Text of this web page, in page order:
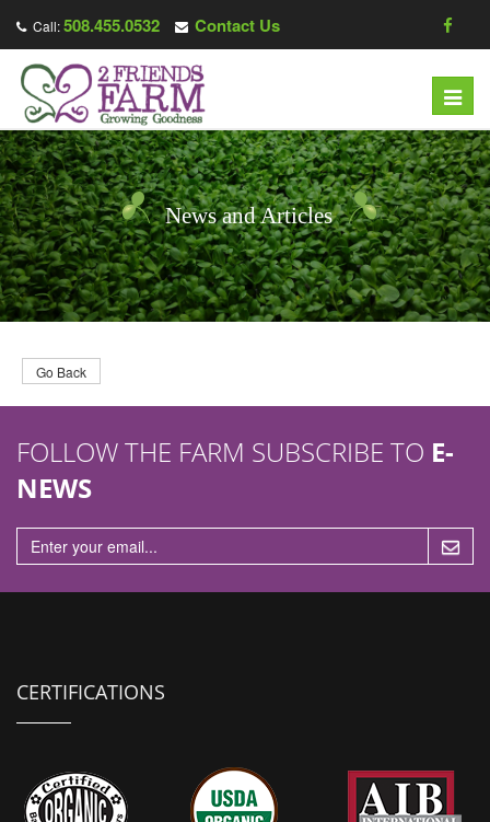
Call:508.455.0532 Contact Us
T
o
g
g
l
e
n
a
v
i
News and Articles
Go Back
FOLLOW THE FARM SUBSCRIBE TO E-
NEWS
CERTIFICATIONS